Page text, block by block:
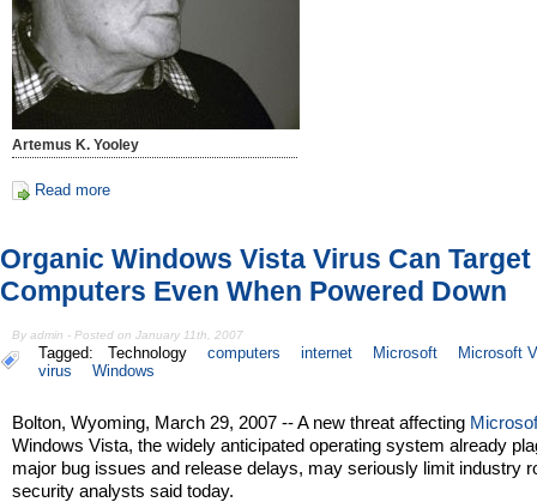
Artemus K. Yooley
Read more
Organic Windows Vista Virus Can Target
Computers Even When Powered Down
By admin - Posted on January 11th, 2007
Tagged: Technology computers internet Microsoft
Microsoft
virus
Windows
Bolton, Wyoming, March 29, 2007 -- A new threat affecting
Windows Vista, the widely anticipated operating system already
major bug issues and release delays, may seriously limit industry
security analysts said today.